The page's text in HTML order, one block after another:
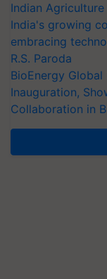
Indian
India's growing
embracing
R.S. Paroda
BioEnergy
Inauguration,
Collaboration in